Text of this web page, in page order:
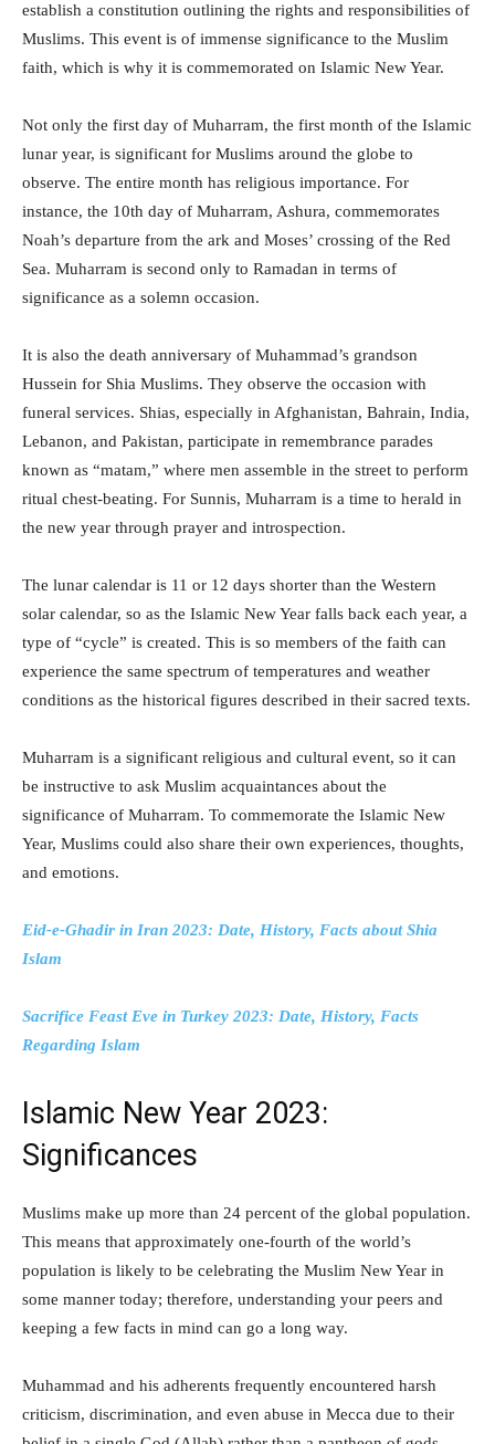
establish a constitution outlining the rights and responsibilities of
Muslims. This event is of immense significance to the Muslim
faith, which is why it is commemorated on Islamic New Year.
Not only the first day of Muharram, the first month of the Islamic
lunar year, is significant for Muslims around the globe to
observe. The entire month has religious importance. For
instance, the 10th day of Muharram, Ashura, commemorates
Noah’s departure from the ark and Moses’ crossing of the Red
Sea. Muharram is second only to Ramadan in terms of
significance as a solemn occasion.
It is also the death anniversary of Muhammad’s grandson
Hussein for Shia Muslims. They observe the occasion with
funeral services. Shias, especially in Afghanistan, Bahrain, India,
Lebanon, and Pakistan, participate in remembrance parades
known as “matam,” where men assemble in the street to perform
ritual chest-beating. For Sunnis, Muharram is a time to herald in
the new year through prayer and introspection.
The lunar calendar is 11 or 12 days shorter than the Western
solar calendar, so as the Islamic New Year falls back each year, a
type of “cycle” is created. This is so members of the faith can
experience the same spectrum of temperatures and weather
conditions as the historical figures described in their sacred texts.
Muharram is a significant religious and cultural event, so it can
be instructive to ask Muslim acquaintances about the
significance of Muharram. To commemorate the Islamic New
Year, Muslims could also share their own experiences, thoughts,
and emotions.
Eid-e-Ghadir in Iran 2023: Date, History, Facts about Shia
Islam
Sacrifice Feast Eve in Turkey 2023: Date, History, Facts
Regarding Islam
Islamic New Year 2023:
Significances
Muslims make up more than 24 percent of the global population.
This means that approximately one-fourth of the world’s
population is likely to be celebrating the Muslim New Year in
some manner today; therefore, understanding your peers and
keeping a few facts in mind can go a long way.
Muhammad and his adherents frequently encountered harsh
criticism, discrimination, and even abuse in Mecca due to their